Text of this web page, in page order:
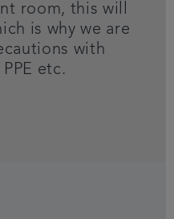
room, this will
is why we are
with
etc.